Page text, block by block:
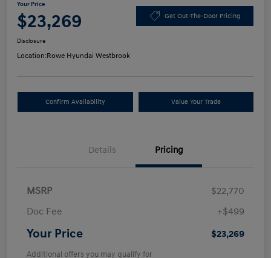
Your Price
$23,269 Get Out-The-Door Pricing
Disclosure
Location:Rowe Hyundai Westbrook
Confirm Availability Value Your Trade
Details Pricing
MSRP
$22,770
Doc Fee
+$499
Your Price $23,269
Additional offers you may qualify for